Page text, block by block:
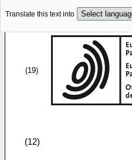
Translate this text into
(19)
(12)